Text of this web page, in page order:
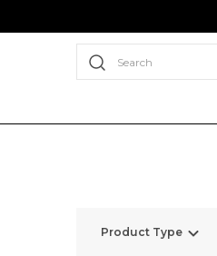
Search
Product Type